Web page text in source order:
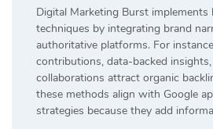
Digital Marketing Burst
techniques by integrating brand
authoritative platforms. For
contributions, data-backed
collaborations attract organic
these methods align with Google
strategies because they add